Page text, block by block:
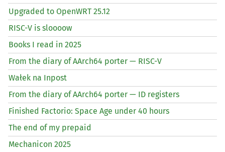
Upgraded to OpenWRT 25.12
RISC-V is sloooow
Books I read in 2025
From the diary of AArch64 porter — RISC-V
Wałek na Inpost
From the diary of AArch64 porter — ID registers
Finished Factorio: Space Age under 40 hours
The end of my prepaid
Mechanicon 2025